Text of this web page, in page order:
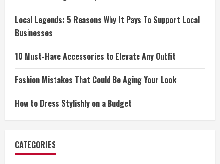
Local Legends: 5 Reasons Why It Pays To Support Local
Businesses
10 Must-Have Accessories to Elevate Any Outfit
Fashion Mistakes That Could Be Aging Your Look
How to Dress Stylishly on a Budget
CATEGORIES